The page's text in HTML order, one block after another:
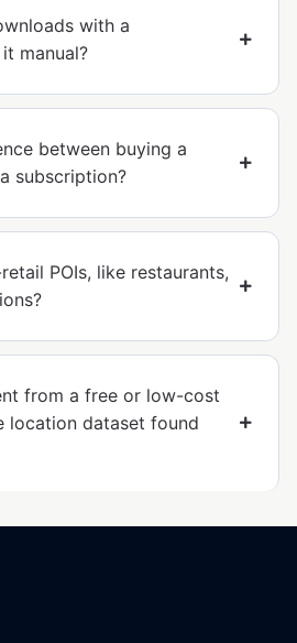
with a
manual?
between buying a
subscription?
POIs, like restaurants,
from a free or low-cost
location dataset found